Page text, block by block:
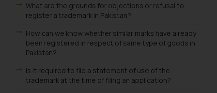
What are the grounds for objections or refusal to
register a trademark in Pakistan?
How can we know whether similar marks have already
been registered in respect of same type of goods in
Pakistan?
Is it required to file a statement of use of the
trademark at the time of filing an application?